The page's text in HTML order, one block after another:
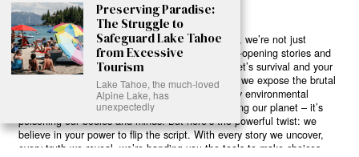
Ready to Join Earth’s Last Stand? At Karmactive, we’re not just
another news outlet – we’re your gateway to eye-opening stories and
game-changing solutions in the fight for our planet’s survival and your
own wellbeing. While others sugarcoat the truth, we expose the brutal
reality: a dying Earth means dying humans. Every environmental
abuse, every toxic choice we ignore isn’t just killing our planet – it’s
poisoning our bodies and minds. But here’s the powerful twist: we
believe in your power to flip the script. With every story we uncover,
every truth we reveal, we’re handing you the tools to make choices
Preserving Paradise:
The Struggle to
Safeguard Lake Tahoe
from Excessive
Tourism
Lake Tahoe, the much-loved
Alpine Lake, has
unexpectedly